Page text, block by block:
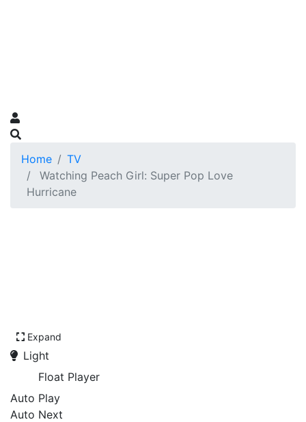
Home
TV
Watching Peach Girl: Super Pop Love
Hurricane
Expand
Light
Float Player
Auto Play
Auto Next